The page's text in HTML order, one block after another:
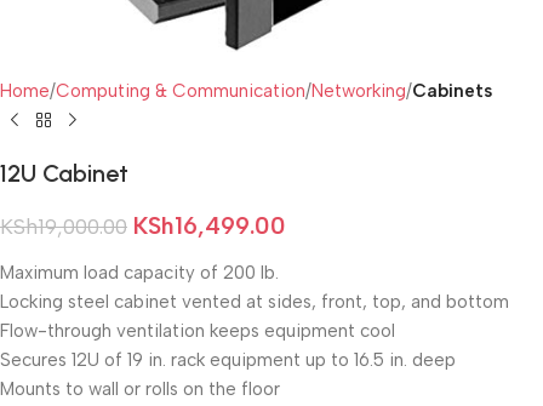
Home Computing & Communication Networking Cabinets
12U Cabinet
KSh19,000.00 KSh16,499.00
Maximum load capacity of 200 lb.
Locking steel cabinet vented at sides, front, top, and bottom
Flow-through ventilation keeps equipment cool
Secures 12U of 19 in. rack equipment up to 16.5 in. deep
Mounts to wall or rolls on the floor